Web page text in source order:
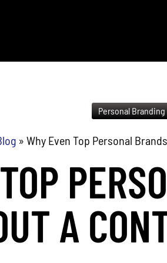
Personal Branding
» Why Even Top Personal
A